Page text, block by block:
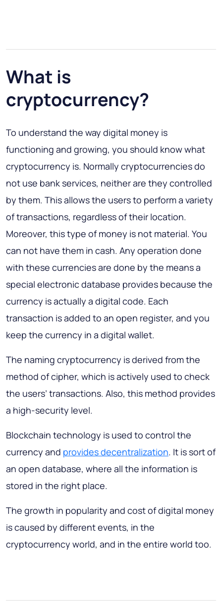
What is
cryptocurrency?
To understand the way digital money is
functioning and growing, you should know what
cryptocurrency is. Normally cryptocurrencies do
not use bank services, neither are they controlled
by them. This allows the users to perform a variety
of transactions, regardless of their location.
Moreover, this type of money is not material. You
can not have them in cash. Any operation done
with these currencies are done by the means a
special electronic database provides because the
currency is actually a digital code. Each
transaction is added to an open register, and you
keep the currency in a digital wallet.
The naming cryptocurrency is derived from the
method of cipher, which is actively used to check
the users’ transactions. Also, this method provides
a high-security level.
Blockchain technology is used to control the
currency and provides decentralization. It is sort of
an open database, where all the information is
stored in the right place.
The growth in popularity and cost of digital money
is caused by different events, in the
cryptocurrency world, and in the entire world too.